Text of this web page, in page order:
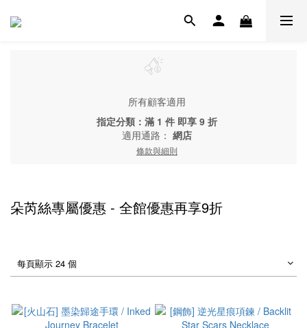
所有顧客適用
指定分類：滿 1 件 即享 9 折
適用通路： 網店
條款與細則
朵芮絲專屬優惠 - 全館優惠再享9折
每頁顯示 24 個